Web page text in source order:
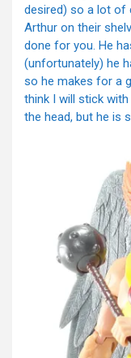
desired) so a lot of
Arthur on their
done for you. He
(unfortunately) he
so he makes for a
think I will stick
the head, but he is